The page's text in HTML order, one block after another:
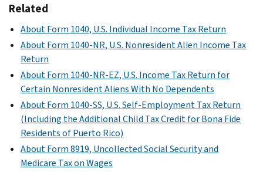
Related
About Form 1040, U.S. Individual Income Tax Return
About Form 1040-NR, U.S. Nonresident Alien Income Tax
Return
About Form 1040-NR-EZ, U.S. Income Tax Return for
Certain Nonresident Aliens With No Dependents
About Form 1040-SS, U.S. Self-Employment Tax Return
(Including the Additional Child Tax Credit for Bona Fide
Residents of Puerto Rico)
About Form 8919, Uncollected Social Security and
Medicare Tax on Wages